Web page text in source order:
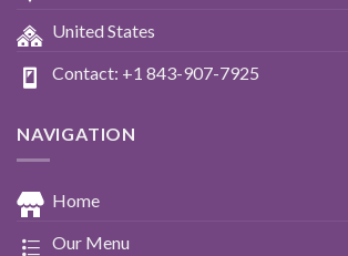
United States
Contact: +1 843-907-7925
NAVIGATION
Home
Our Menu